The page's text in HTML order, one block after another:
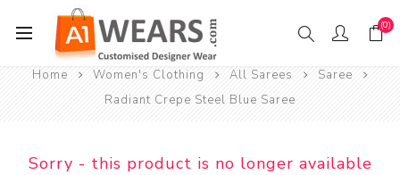
(0)
Home Women's Clothing All Sarees
Saree
Radiant Crepe Steel Blue Saree
Sorry - this product is no longer available